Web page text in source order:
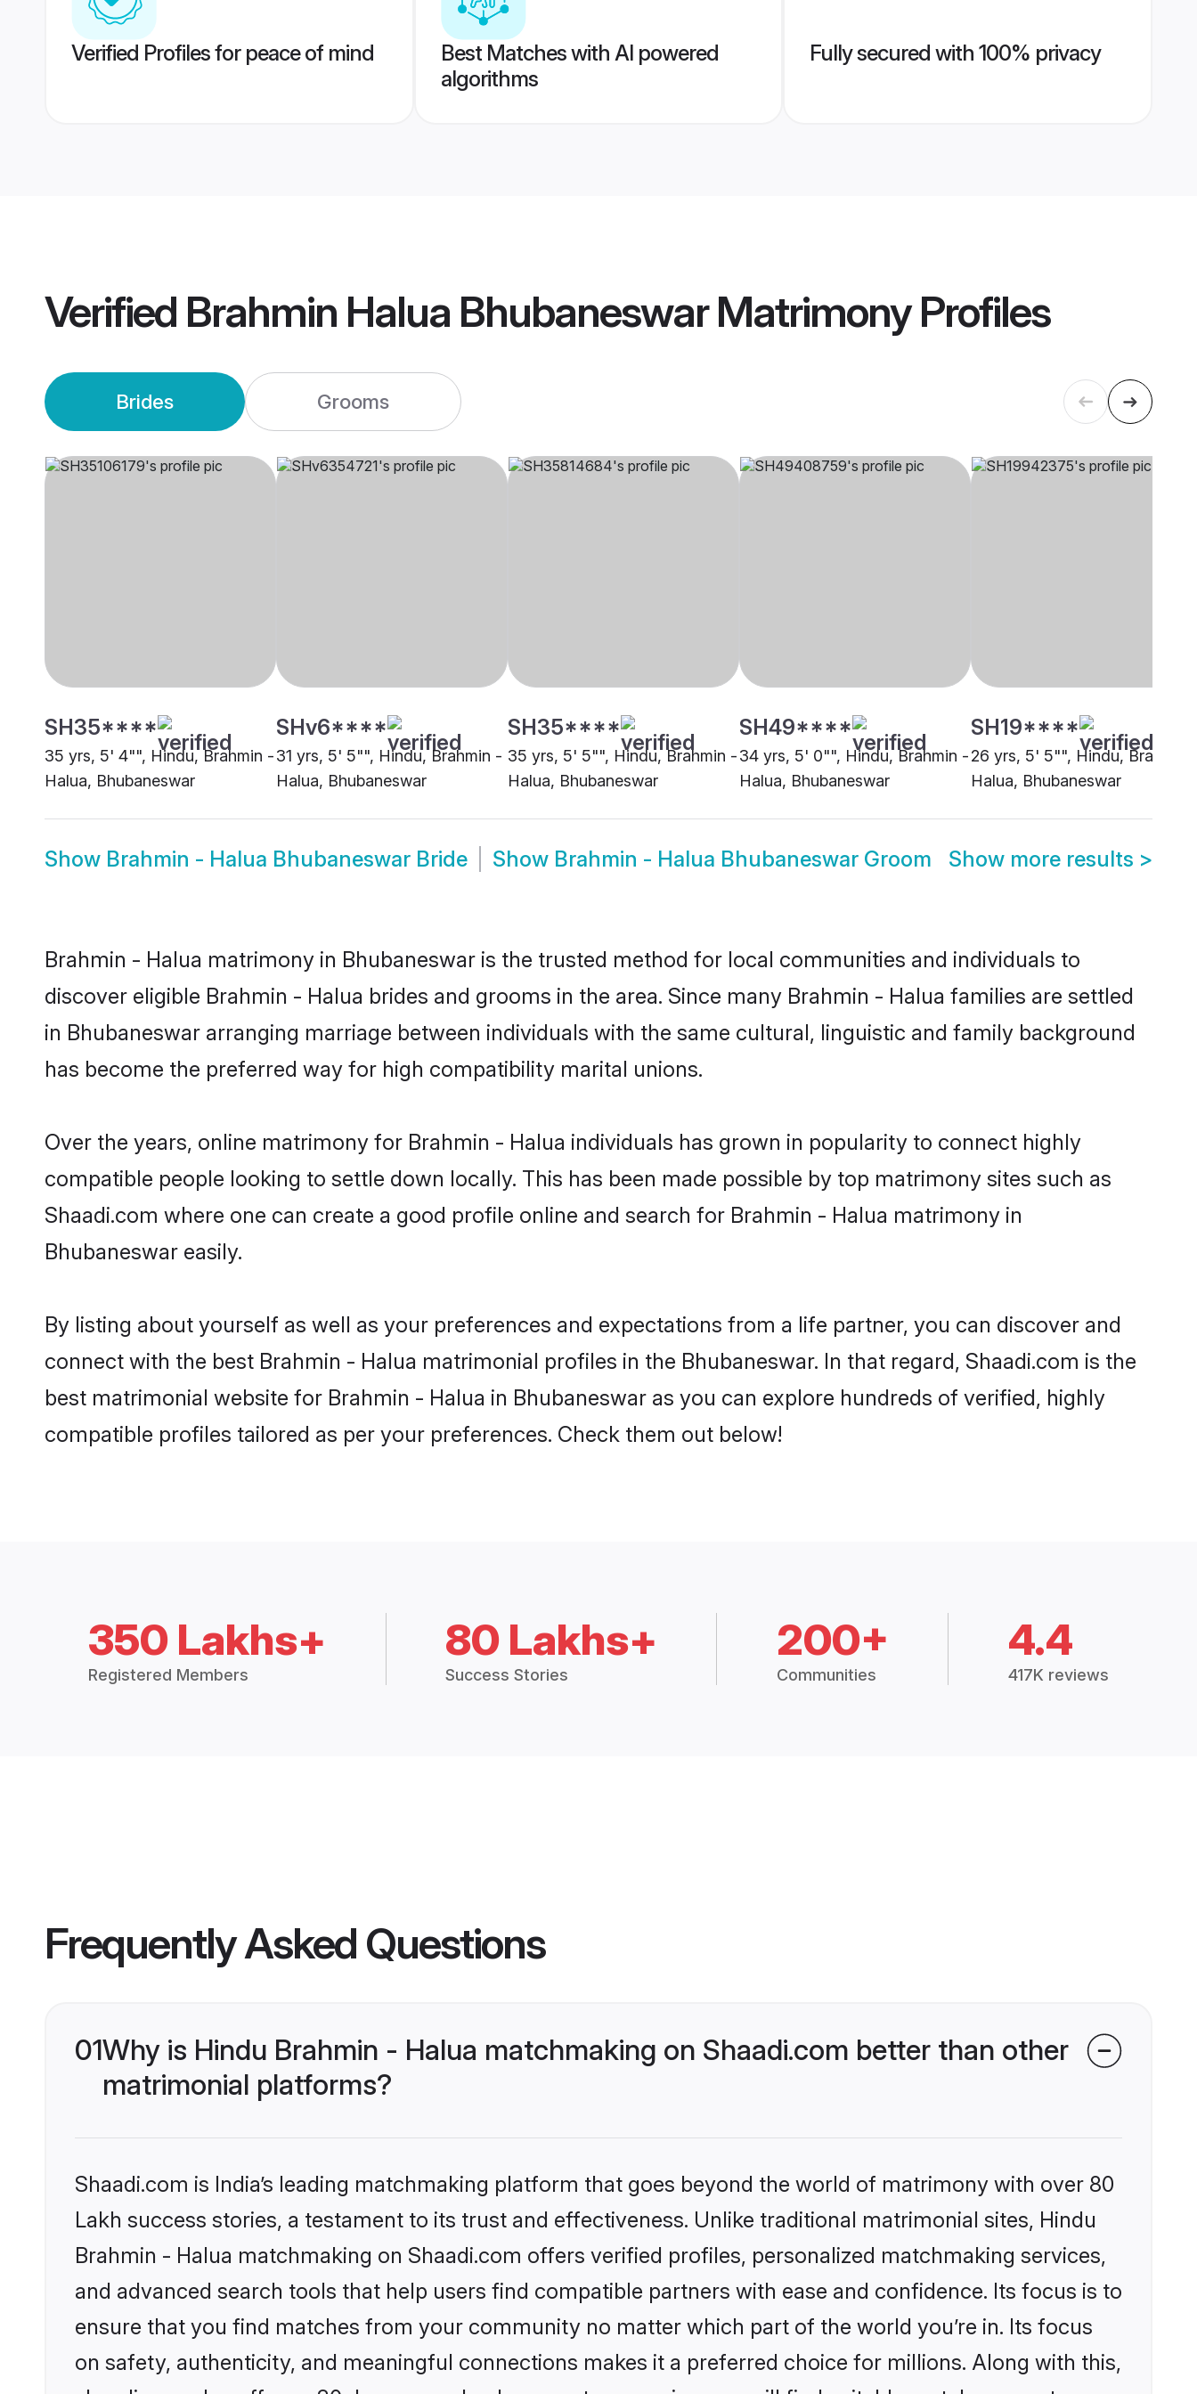
Verified Profiles for peace of mind
Best Matches with AI powered
algorithms
Fully secured with 100% privacy
Verified Brahmin Halua Bhubaneswar MatrimonyProfiles
Brides Grooms
SH35****
35 yrs, 5' 4"", Hindu, Brahmin -
Halua, Bhubaneswar
SHv6****
31 yrs, 5' 5"", Hindu, Brahmin -
Halua, Bhubaneswar
SH35****
35 yrs, 5' 5"", Hindu, Brahmin -
Halua, Bhubaneswar
SH49****
34 yrs, 5' 0"", Hindu, Brahmin -
Halua, Bhubaneswar
SH19****
26 yrs, 5' 5"", Hindu, Brahmin
Halua, Bhubaneswar
Show Brahmin - Halua Bhubaneswar Bride Show Brahmin - Halua Bhubaneswar Groom Show more results >
Brahmin - Halua matrimony in Bhubaneswar is the trusted method for local communities and individuals to
discover eligible Brahmin - Halua brides and grooms in the area. Since many Brahmin - Halua families are settled
in Bhubaneswar arranging marriage between individuals with the same cultural, linguistic and family background
has become the preferred way for high compatibility marital unions.
Over the years, online matrimony for Brahmin - Halua individuals has grown in popularity to connect highly
compatible people looking to settle down locally. This has been made possible by top matrimony sites such as
Shaadi.com where one can create a good profile online and search for Brahmin - Halua matrimony in
Bhubaneswar easily.
By listing about yourself as well as your preferences and expectations from a life partner, you can discover and
connect with the best Brahmin - Halua matrimonial profiles in the Bhubaneswar. In that regard, Shaadi.com is the
best matrimonial website for Brahmin - Halua in Bhubaneswar as you can explore hundreds of verified, highly
compatible profiles tailored as per your preferences. Check them out below!
350 Lakhs+
Registered Members
80 Lakhs+
Success Stories
200+
Communities
4.4
417K reviews
Frequently Asked Questions
01Why is Hindu Brahmin - Halua matchmaking on Shaadi.com better than other
matrimonial platforms?
Shaadi.com is India’s leading matchmaking platform that goes beyond the world of matrimony with over 80
Lakh success stories, a testament to its trust and effectiveness. Unlike traditional matrimonial sites, Hindu
Brahmin - Halua matchmaking on Shaadi.com offers verified profiles, personalized matchmaking services,
and advanced search tools that help users find compatible partners with ease and confidence. Its focus is to
ensure that you find matches from your community no matter which part of the world you’re in. Its focus
on safety, authenticity, and meaningful connections makes it a preferred choice for millions. Along with this,